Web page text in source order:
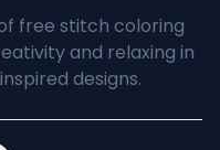
free stitch coloring
and relaxing in
designs.